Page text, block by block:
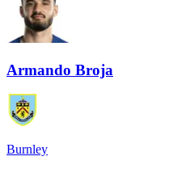
Armando Broja
Burnley